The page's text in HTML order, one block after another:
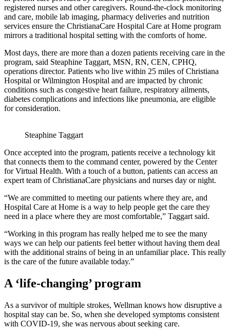
registered nurses and other caregivers. Round-the-clock monitoring
and care, mobile lab imaging, pharmacy deliveries and nutrition
services ensure the ChristianaCare Hospital Care at Home program
mirrors a traditional hospital setting with the comforts of home.
Most days, there are more than a dozen patients receiving care in the
program, said Steaphine Taggart, MSN, RN, CEN, CPHQ,
operations director. Patients who live within 25 miles of Christiana
Hospital or Wilmington Hospital and are impacted by chronic
conditions such as congestive heart failure, respiratory ailments,
diabetes complications and infections like pneumonia, are eligible
for consideration.
Steaphine Taggart
Once accepted into the program, patients receive a technology kit
that connects them to the command center, powered by the Center
for Virtual Health. With a touch of a button, patients can access an
expert team of ChristianaCare physicians and nurses day or night.
“We are committed to meeting our patients where they are, and
Hospital Care at Home is a way to help people get the care they
need in a place where they are most comfortable,” Taggart said.
“Working in this program has really helped me to see the many
ways we can help our patients feel better without having them deal
with the additional strains of being in an unfamiliar place. This really
is the care of the future available today.”
A ‘life-changing’ program
As a survivor of multiple strokes, Wellman knows how disruptive a
hospital stay can be. So, when she developed symptoms consistent
with COVID-19, she was nervous about seeking care.